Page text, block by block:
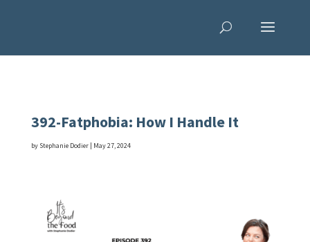
392-Fatphobia: How I Handle It
by Stephanie Dodier| May 27, 2024